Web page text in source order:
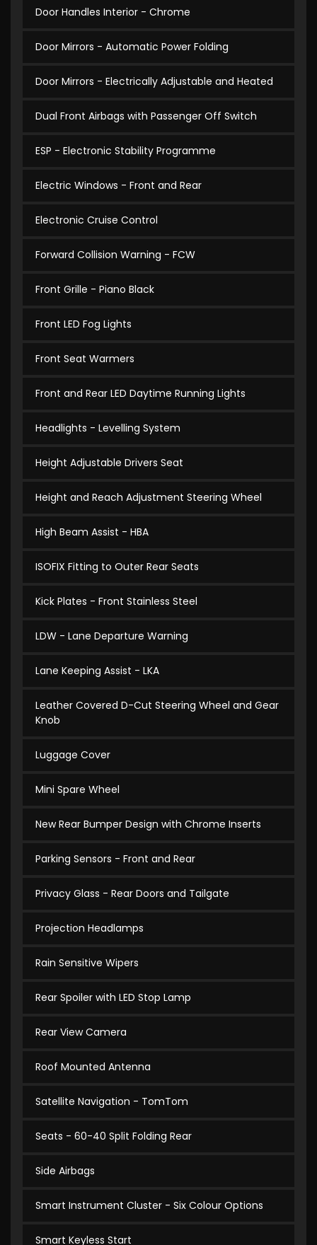
Door Handles Interior - Chrome
Door Mirrors - Automatic Power Folding
Door Mirrors - Electrically Adjustable and Heated
Dual Front Airbags with Passenger Off Switch
ESP - Electronic Stability Programme
Electric Windows - Front and Rear
Electronic Cruise Control
Forward Collision Warning - FCW
Front Grille - Piano Black
Front LED Fog Lights
Front Seat Warmers
Front and Rear LED Daytime Running Lights
Headlights - Levelling System
Height Adjustable Drivers Seat
Height and Reach Adjustment Steering Wheel
High Beam Assist - HBA
ISOFIX Fitting to Outer Rear Seats
Kick Plates - Front Stainless Steel
LDW - Lane Departure Warning
Lane Keeping Assist - LKA
Leather Covered D-Cut Steering Wheel and Gear
Knob
Luggage Cover
Mini Spare Wheel
New Rear Bumper Design with Chrome Inserts
Parking Sensors - Front and Rear
Privacy Glass - Rear Doors and Tailgate
Projection Headlamps
Rain Sensitive Wipers
Rear Spoiler with LED Stop Lamp
Rear View Camera
Roof Mounted Antenna
Satellite Navigation - TomTom
Seats - 60-40 Split Folding Rear
Side Airbags
Smart Instrument Cluster - Six Colour Options
Smart Keyless Start